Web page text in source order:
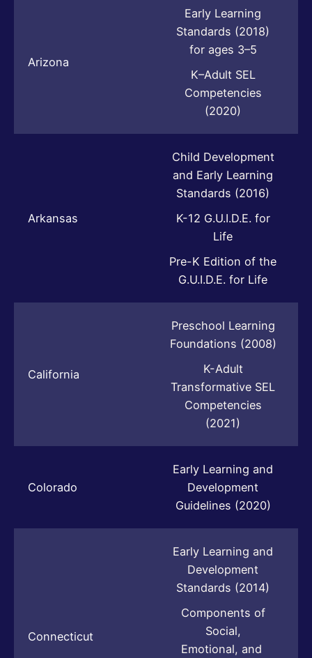
Arizona
Early Learning
Standards (2018)
for ages 3–5
K–Adult SEL
Competencies
(2020)
Arkansas
Child Development
and Early Learning
Standards (2016)
K-12 G.U.I.D.E. for
Life
Pre-K Edition of the
G.U.I.D.E. for Life
California
Preschool Learning
Foundations (2008)
K-Adult
Transformative SEL
Competencies
(2021)
Colorado
Early Learning and
Development
Guidelines (2020)
Connecticut
Early Learning and
Development
Standards (2014)
Components of
Social,
Emotional, and